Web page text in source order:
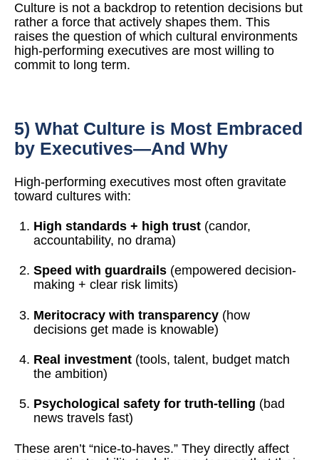
Culture is not a backdrop to retention decisions but
rather a force that actively shapes them. This
raises the question of which cultural environments
high-performing executives are most willing to
commit to long term.
5) What Culture is Most Embraced
by Executives—And Why
High-performing executives most often gravitate
toward cultures with:
High standards + high trust (candor,
accountability, no drama)
Speed with guardrails (empowered decision-
making + clear risk limits)
Meritocracy with transparency (how
decisions get made is knowable)
Real investment (tools, talent, budget match
the ambition)
Psychological safety for truth-telling (bad
news travels fast)
These aren’t “nice-to-haves.” They directly affect